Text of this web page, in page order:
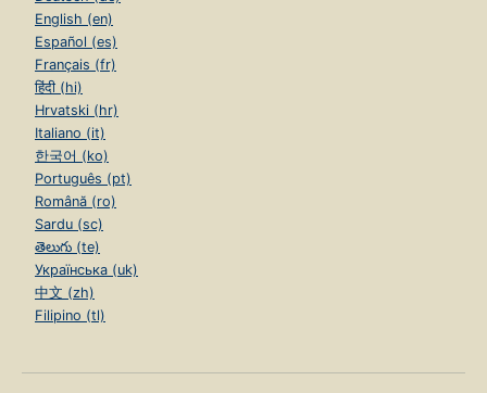
English (en)
Español (es)
Français (fr)
हिंदी (hi)
Hrvatski (hr)
Italiano (it)
한국어 (ko)
Português (pt)
Română (ro)
Sardu (sc)
తెలుగు (te)
Українська (uk)
中文 (zh)
Filipino (tl)